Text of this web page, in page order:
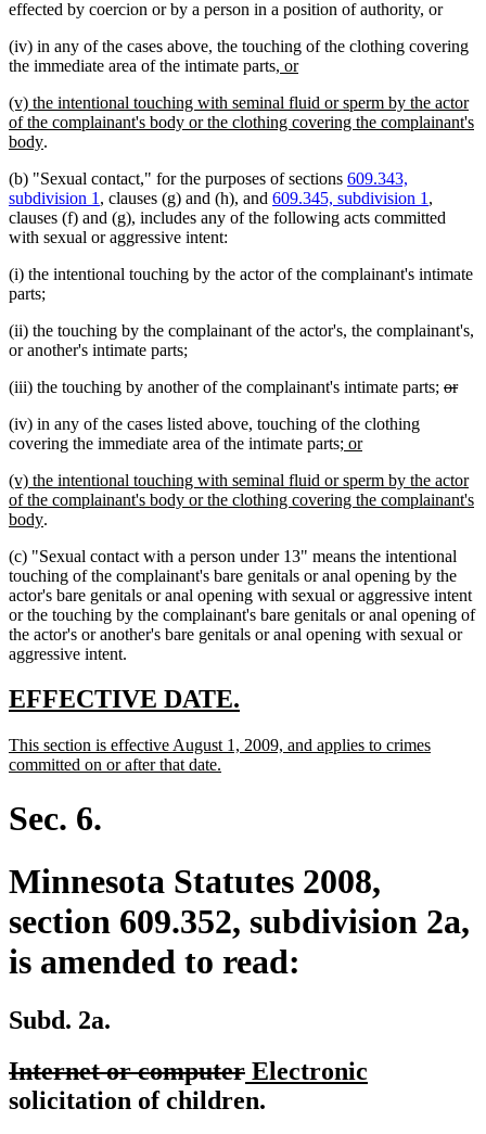
effected by coercion or by a person in a position of authority, or
(iv) in any of the cases above, the touching of the clothing covering
the immediate area of the intimate partsnew
begin
, ornew
end
new
text
begin
(v) the intentional touching with seminal fluid or sperm by the actor
of the complainant's body or the clothing covering the complainant's
bodynew
end
.
(b) "Sexual contact," for the purposes of sections 609.343,
subdivision 1 , clauses (g) and (h), and 609.345, subdivision 1 ,
clauses (f) and (g), includes any of the following acts committed
with sexual or aggressive intent:
(i) the intentional touching by the actor of the complainant's intimate
parts;
(ii) the touching by the complainant of the actor's, the complainant's,
or another's intimate parts;
(iii) the touching by another of the complainant's intimate parts; or
(iv) in any of the cases listed above, touching of the clothing
covering the immediate area of the intimate partsnew
begin
; ornew
end
new
text
begin
(v) the intentional touching with seminal fluid or sperm by the actor
of the complainant's body or the clothing covering the complainant's
bodynew
end
.
(c) "Sexual contact with a person under 13" means the intentional
touching of the complainant's bare genitals or anal opening by the
actor's bare genitals or anal opening with sexual or aggressive intent
or the touching by the complainant's bare genitals or anal opening of
the actor's or another's bare genitals or anal opening with sexual or
aggressive intent.
new
begin
EFFECTIVE DATE.
end
new
text
This section is effective August 1, 2009, and applies to crimes
committed on or after that date.
Sec. 6.
Minnesota Statutes 2008,
section 609.352, subdivision 2a,
is amended to read:
Subd. 2a.
deleted
text
Internet or computerdeleted
text
new
text
Electronic
solicitation of children.